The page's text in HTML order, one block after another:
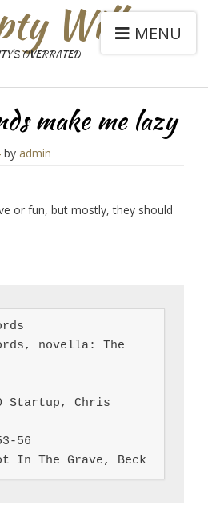
Will
OVERRATED
MENU
make me lazy
by admin
or fun, but mostly, they should
novella: The
Startup, Chris
56
In The Grave, Beck